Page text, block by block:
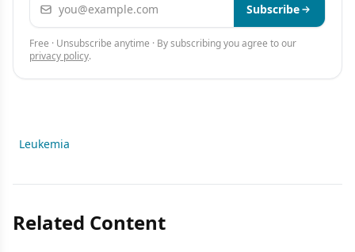
Subscribe
Free · Unsubscribe anytime · By subscribing you agree to our
privacy policy.
Leukemia
Related Content